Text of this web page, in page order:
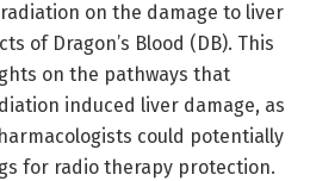
on the damage to liver
of Dragon’s Blood (DB). This
on the pathways that
induced liver damage, as
could potentially
for radio therapy protection.